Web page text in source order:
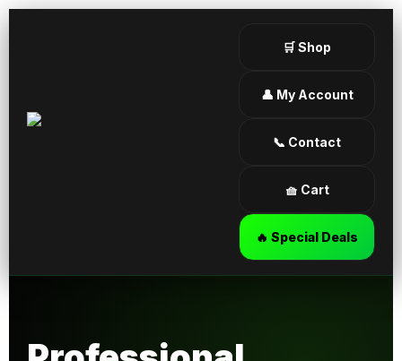
🛒 Shop
👤 My Account
📞 Contact
🧺 Cart
🔥 Special Deals